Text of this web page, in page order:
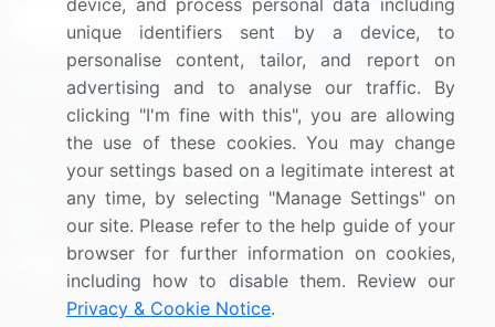
Connect with us
US: (+1) 844-364-1100
UK: (+44) 203-893-3200
Contact Us
device, and process personal data including
unique identifiers sent by a device, to
personalise content, tailor, and report on
advertising and to analyse our traffic. By
clicking "I'm fine with this", you are allowing
the use of these cookies. You may change
your settings based on a legitimate interest at
any time, by selecting "Manage Settings" on
our site. Please refer to the help guide of your
browser for further information on cookies,
including how to disable them. Review our
Privacy & Cookie Notice.